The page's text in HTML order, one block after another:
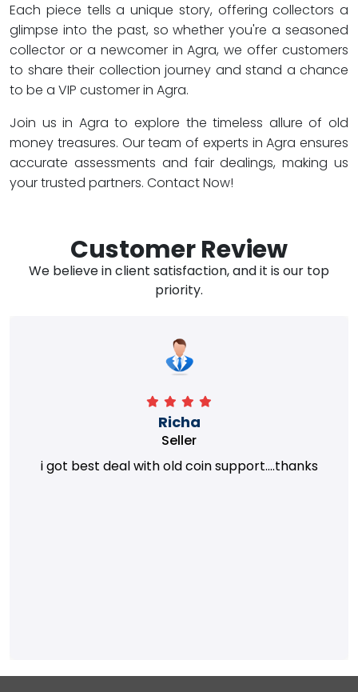
Each piece tells a unique story, offering collectors a
glimpse into the past, so whether you're a seasoned
collector or a newcomer in Agra, we offer customers
to share their collection journey and stand a chance
to be a VIP customer in Agra.
Join us in Agra to explore the timeless allure of old
money treasures. Our team of experts in Agra ensures
accurate assessments and fair dealings, making us
your trusted partners. Contact Now!
Customer Review
We believe in client satisfaction, and it is our top
priority.
Richa
Seller
i got best deal with old coin support....thanks